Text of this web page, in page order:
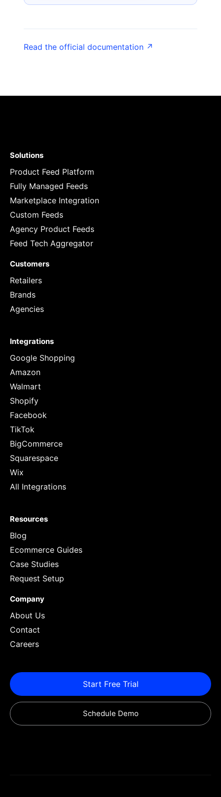
Read the official documentation ↗
Solutions
Product Feed Platform
Fully Managed Feeds
Marketplace Integration
Custom Feeds
Agency Product Feeds
Feed Tech Aggregator
Customers
Retailers
Brands
Agencies
Integrations
Google Shopping
Amazon
Walmart
Shopify
Facebook
TikTok
BigCommerce
Squarespace
Wix
All Integrations
Resources
Blog
Ecommerce Guides
Case Studies
Request Setup
Company
About Us
Contact
Careers
Start Free Trial
Schedule Demo